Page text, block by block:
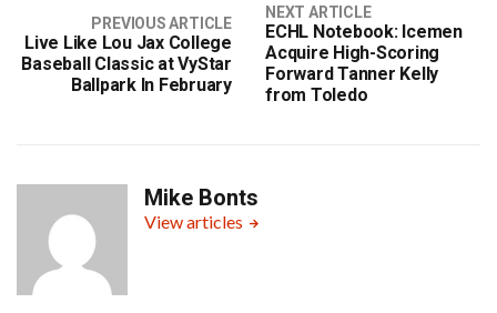
PREVIOUS ARTICLE
Live Like Lou Jax College
Baseball Classic at VyStar
Ballpark In February
NEXT ARTICLE
ECHL Notebook: Icemen
Acquire High-Scoring
Forward Tanner Kelly
from Toledo
Mike Bonts
View articles